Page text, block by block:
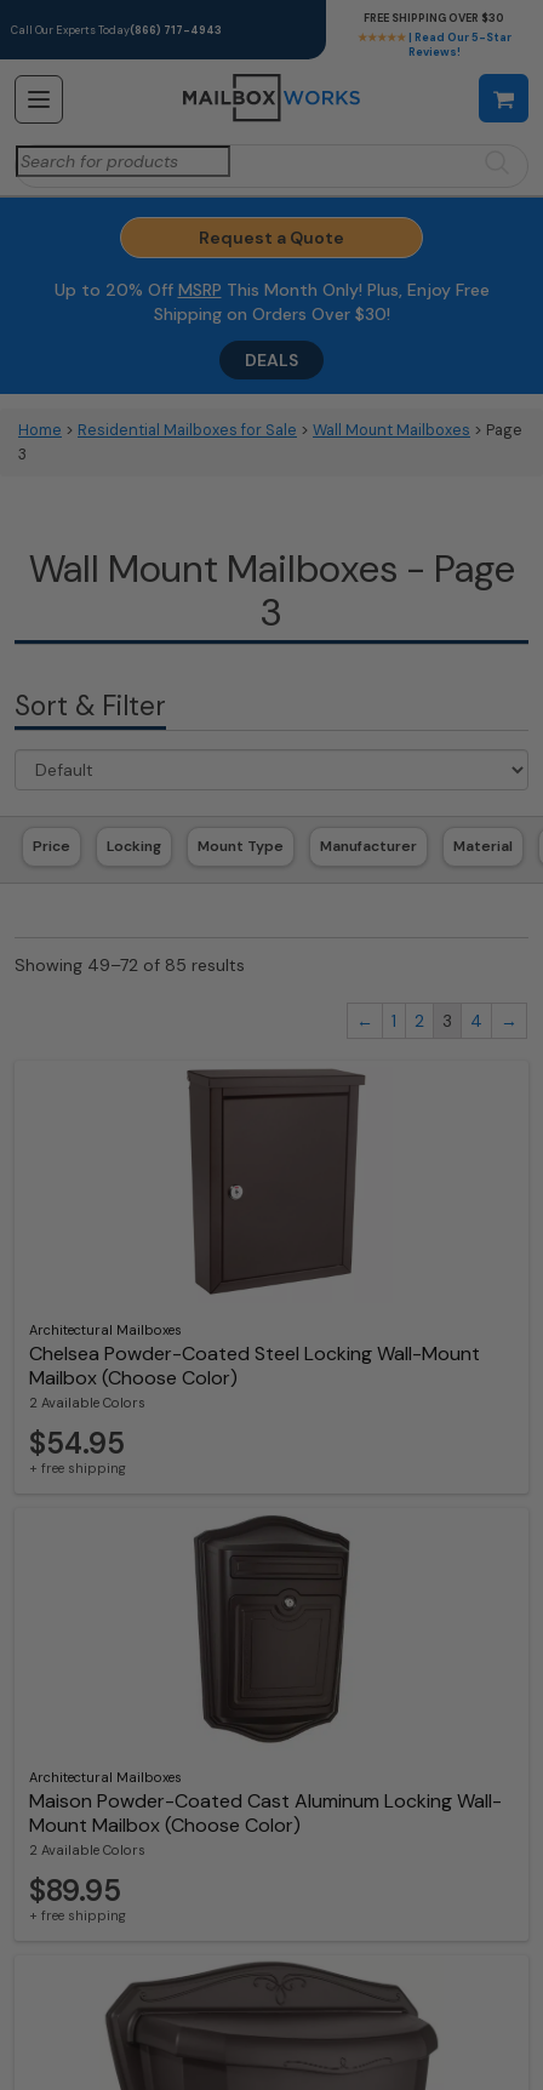
Call Our Experts Today(866) 717-4943
★★★★★ | Read Our 5-Star
Reviews!
FREE SHIPPING OVER $30
Search
for:
Request a Quote
Up to 20% Off MSRP This Month Only! Plus, Enjoy Free
Shipping on Orders Over $30!
DEALS
Home > Residential Mailboxes for Sale > Wall Mount Mailboxes > Page
3
Wall Mount Mailboxes - Page
3
Sort & Filter
Price Locking Mount Type Manufacturer Material
Showing 49–72 of 85 results
← 1 2 3 4 →
Architectural Mailboxes
Chelsea Powder-Coated Steel Locking Wall-Mount
Mailbox (Choose Color)
2 Available Colors
$54.95
+ free shipping
Architectural Mailboxes
Maison Powder-Coated Cast Aluminum Locking Wall-
Mount Mailbox (Choose Color)
2 Available Colors
$89.95
+ free shipping